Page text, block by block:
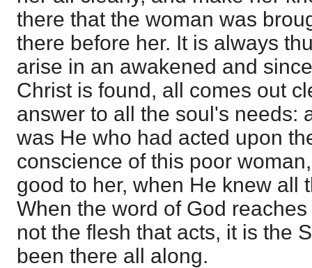
there that the woman was
there before her. It is always
arise in an awakened and
Christ is found, all comes out
answer to all the soul's needs:
was He who had acted upon
conscience of this poor
good to her, when He knew all
When the word of God
not the flesh that acts, it is the
been there all along.